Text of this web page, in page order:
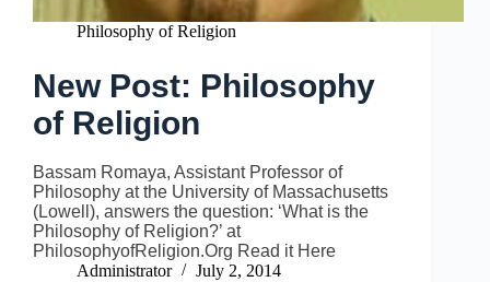
Philosophy of Religion
New Post: Philosophy
of Religion
Bassam Romaya, Assistant Professor of
Philosophy at the University of Massachusetts
(Lowell), answers the question: ‘What is the
Philosophy of Religion?’ at
PhilosophyofReligion.Org Read it Here
Administrator
July 2, 2014